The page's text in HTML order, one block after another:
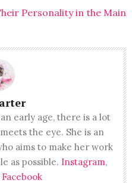
Personality in the Main
early age, there is a lot
the eye. She is an
aims to make her work
as possible. Instagram,
Facebook